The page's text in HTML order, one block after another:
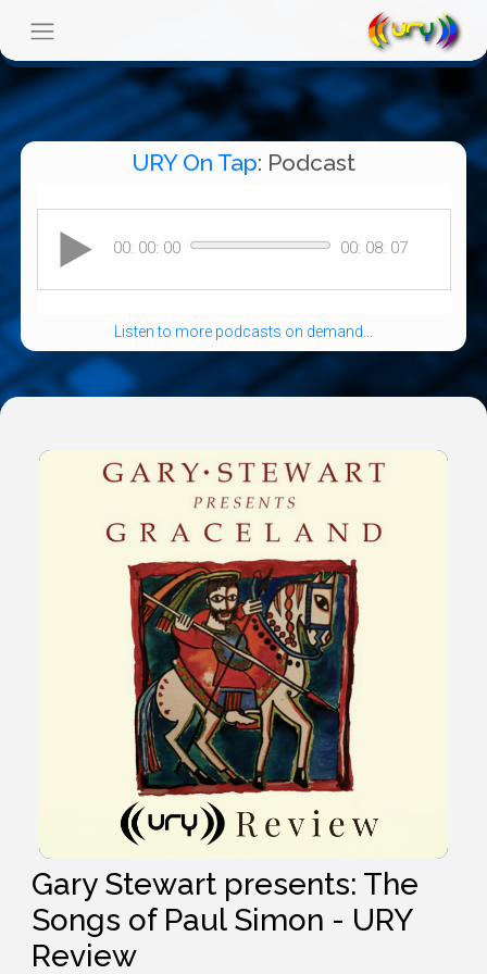
URY On Tap: Podcast
Listen to more podcasts on demand...
Gary Stewart presents: The
Songs of Paul Simon - URY
Review